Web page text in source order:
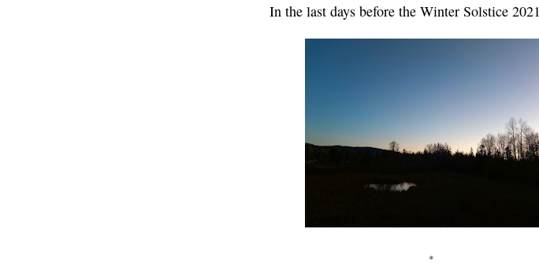
In the last days before the Winter Solstice 2021
*